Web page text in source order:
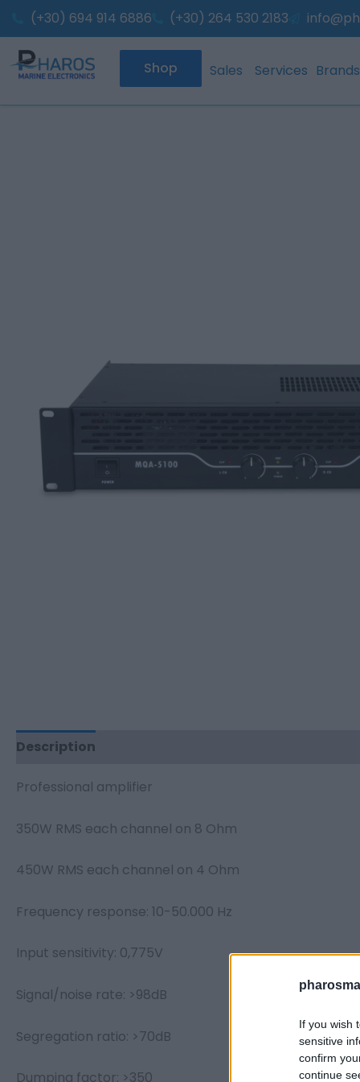
If you wish
sensitive
confirm
continue
content
(+30) 694 914 6886 (+30) 264 530 2183
Shop Sales Services Brands
Description
Professional amplifier
350W RMS each channel on 8 Ohm
450W RMS each channel on 4 Ohm
Frequency response: 10-50.000 Hz
Input sensitivity: 0,775V
Signal/noise rate: >98dB
Segregation ratio: >70dB
Dumping factor: >350